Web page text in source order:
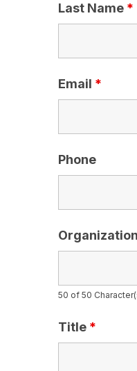
Last Name *
Email *
Phone
50 of 50
Title *